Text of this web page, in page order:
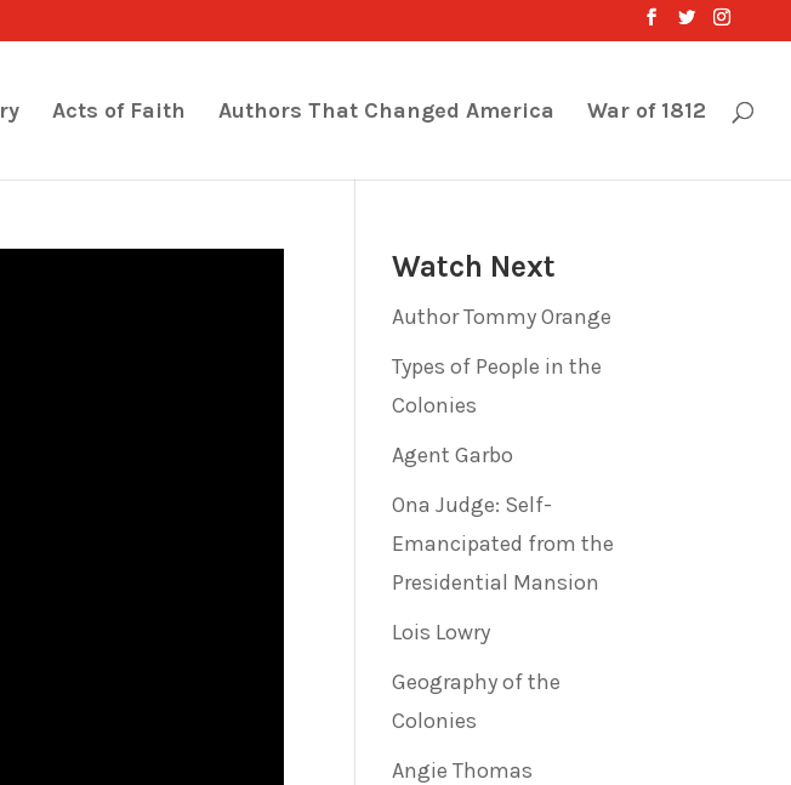
Acts of Faith Authors That Changed America War of 1812
Watch Next
Author Tommy Orange
Types of People in the
Colonies
Agent Garbo
Ona Judge: Self-
Emancipated from the
Presidential Mansion
Lois Lowry
Geography of the
Colonies
Angie Thomas